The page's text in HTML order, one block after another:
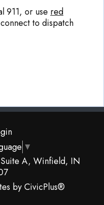
911, or use red
to dispatch
▼
A, Winfield, IN
by CivicPlus®